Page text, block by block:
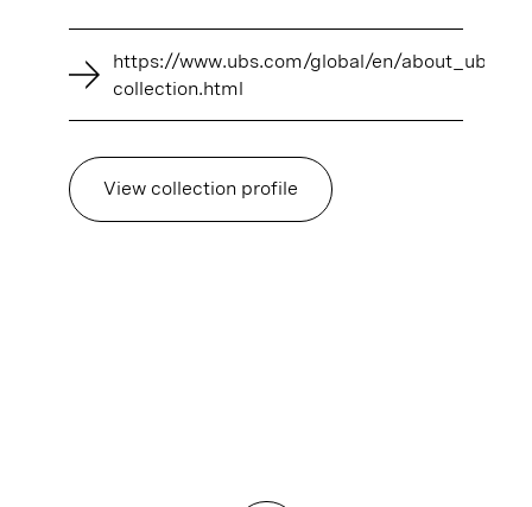
https://www.ubs.com/global/en/about_ubs/
collection.html
View collection profile